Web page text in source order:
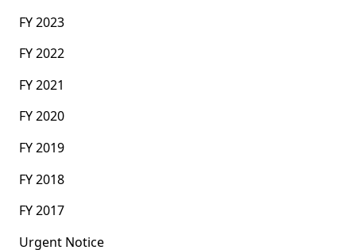
FY 2023
FY 2022
FY 2021
FY 2020
FY 2019
FY 2018
FY 2017
Urgent Notice